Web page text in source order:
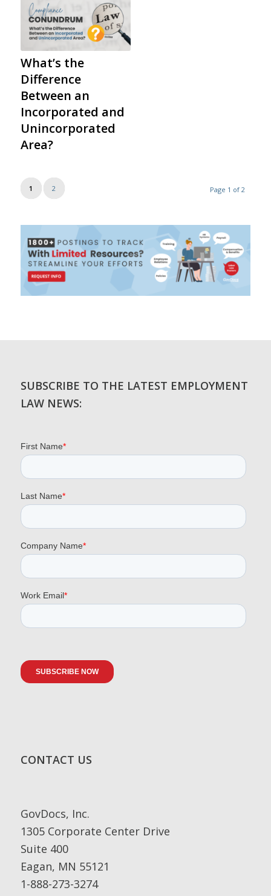
What’s the
Difference
Between an
Incorporated and
Unincorporated
Area?
Page 1 of 2
1 2
SUBSCRIBE TO THE LATEST EMPLOYMENT
LAW NEWS:
CONTACT US
GovDocs, Inc.
1305 Corporate Center Drive
Suite 400
Eagan, MN 55121
1-888-273-3274